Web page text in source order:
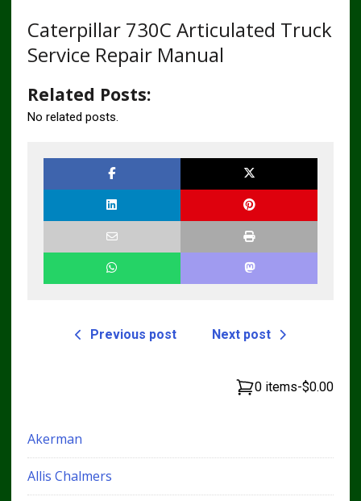
Caterpillar 730C Articulated Truck
Service Repair Manual
Related Posts:
No related posts.
Previous post Next post
0 items-$0.00
Akerman
Allis Chalmers